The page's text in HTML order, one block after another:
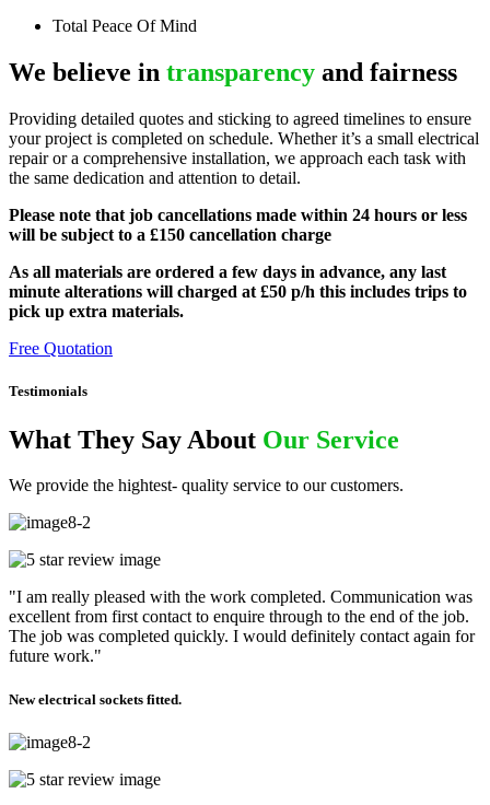
Total Peace Of Mind
We believe in transparency and fairness
Providing detailed quotes and sticking to agreed timelines to ensure
your project is completed on schedule. Whether it’s a small electrical
repair or a comprehensive installation, we approach each task with
the same dedication and attention to detail.
Please note that job cancellations made within 24 hours or less
will be subject to a £150 cancellation charge
As all materials are ordered a few days in advance, any last
minute alterations will charged at £50 p/h this includes trips to
pick up extra materials.
Free Quotation
Testimonials
What They Say About Our Service
We provide the hightest- quality service to our customers.
"I am really pleased with the work completed. Communication was
excellent from first contact to enquire through to the end of the job.
The job was completed quickly. I would definitely contact again for
future work."
New electrical sockets fitted.